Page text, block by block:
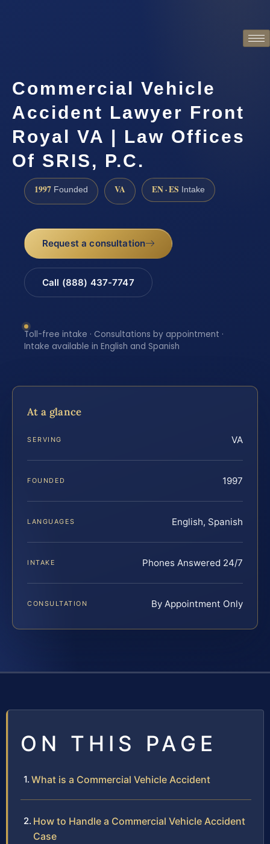
Commercial Vehicle
Accident Lawyer Front
Royal VA | Law Offices
Of SRIS, P.C.
1997 Founded VA EN · ES Intake
Request a consultation
Call (888) 437-7747
Toll-free intake · Consultations by appointment ·
Intake available in English and Spanish
At a glance
SERVING VA
FOUNDED 1997
LANGUAGES English, Spanish
INTAKE Phones Answered 24/7
CONSULTATION By Appointment Only
ON THIS PAGE
What is a Commercial Vehicle Accident
How to Handle a Commercial Vehicle Accident
Case